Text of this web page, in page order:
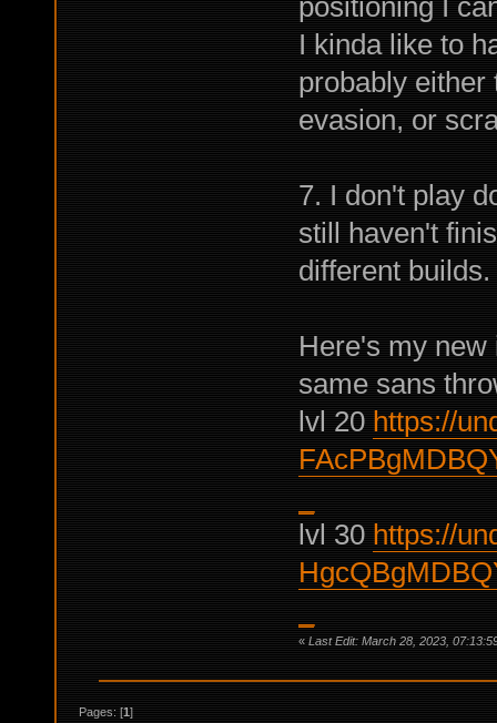
I kinda like to
probably either
evasion, or
7. I don't play
still haven't
different builds.
Here's my
same sans
lvl 20 https://
lvl 30 https://
« Last Edit: March 28, 2023,
Pages: [1]